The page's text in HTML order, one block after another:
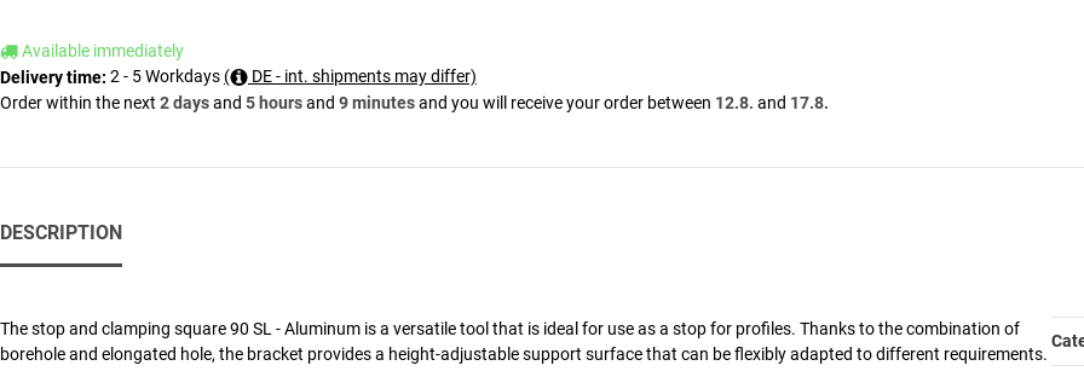
Available immediately
Delivery time: 2 - 5 Workdays (
DE - int. shipments may differ)
Order within the next 2 daysand 5 hoursand 9 minutesand you will receive your order between 12.8. and 17.8.
DESCRIPTION
The stop and clamping square 90 SL - Aluminum is a versatile tool that is ideal for use as a stop for profiles. Thanks to the combination of
borehole and elongated hole, the bracket provides a height-adjustable support surface that can be flexibly adapted to different requirements.